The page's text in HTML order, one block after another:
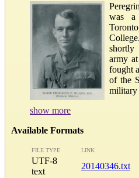
was a
shortly
army
fought
of the
military
show more
Available Formats
FILE TYPE LINK
UTF-8
text
20140346.txt